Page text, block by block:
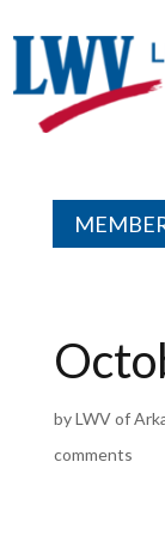
To
Content
byLWV of
comments